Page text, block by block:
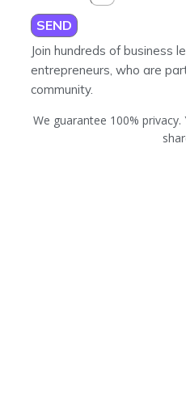
SEND
Join hundreds of business
entrepreneurs, who are
community.
We guarantee 100%